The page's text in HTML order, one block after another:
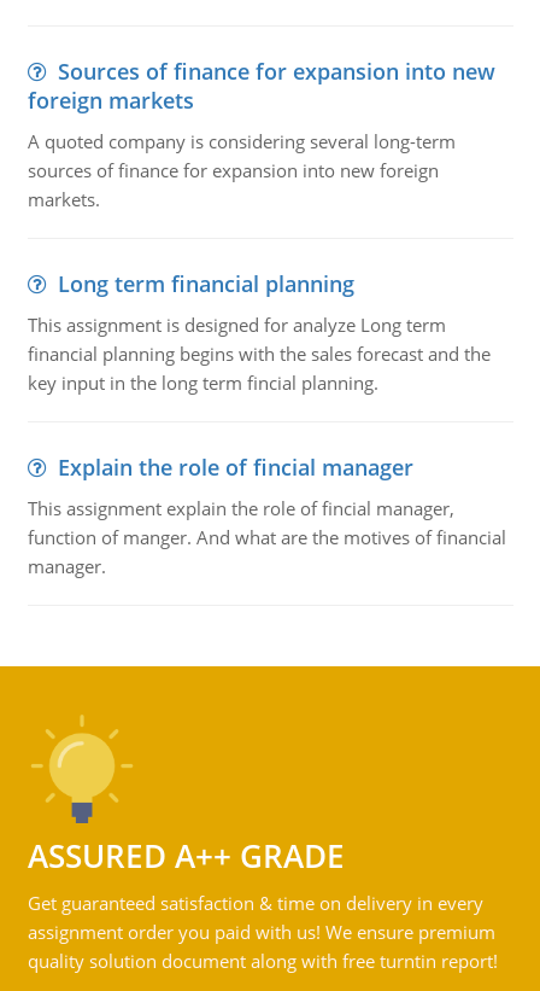
Sources of finance for expansion into new
foreign markets
A quoted company is considering several long-term
sources of finance for expansion into new foreign
markets.
Long term financial planning
This assignment is designed for analyze Long term
financial planning begins with the sales forecast and the
key input in the long term fincial planning.
Explain the role of fincial manager
This assignment explain the role of fincial manager,
function of manger. And what are the motives of financial
manager.
ASSURED A++ GRADE
Get guaranteed satisfaction & time on delivery in every
assignment order you paid with us! We ensure premium
quality solution document along with free turntin report!